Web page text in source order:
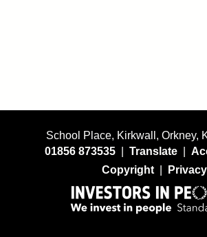
School Place, Kirkwall, Orkney,
01856 873535
Translate
Copyright
Privacy